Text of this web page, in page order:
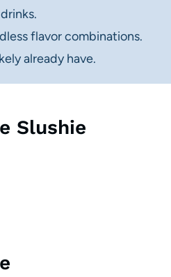
flavor combinations.
already have.
Slushie